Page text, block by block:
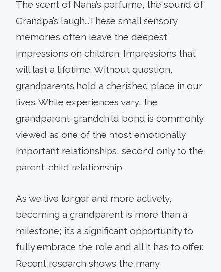
The scent of Nana’s perfume, the sound of
Grandpa’s laugh...These small sensory
memories often leave the deepest
impressions on children. Impressions that
will last a lifetime. Without question,
grandparents hold a cherished place in our
lives. While experiences vary, the
grandparent-grandchild bond is commonly
viewed as one of the most emotionally
important relationships, second only to the
parent-child relationship.
As we live longer and more actively,
becoming a grandparent is more than a
milestone; it’s a significant opportunity to
fully embrace the role and all it has to offer.
Recent research shows the many